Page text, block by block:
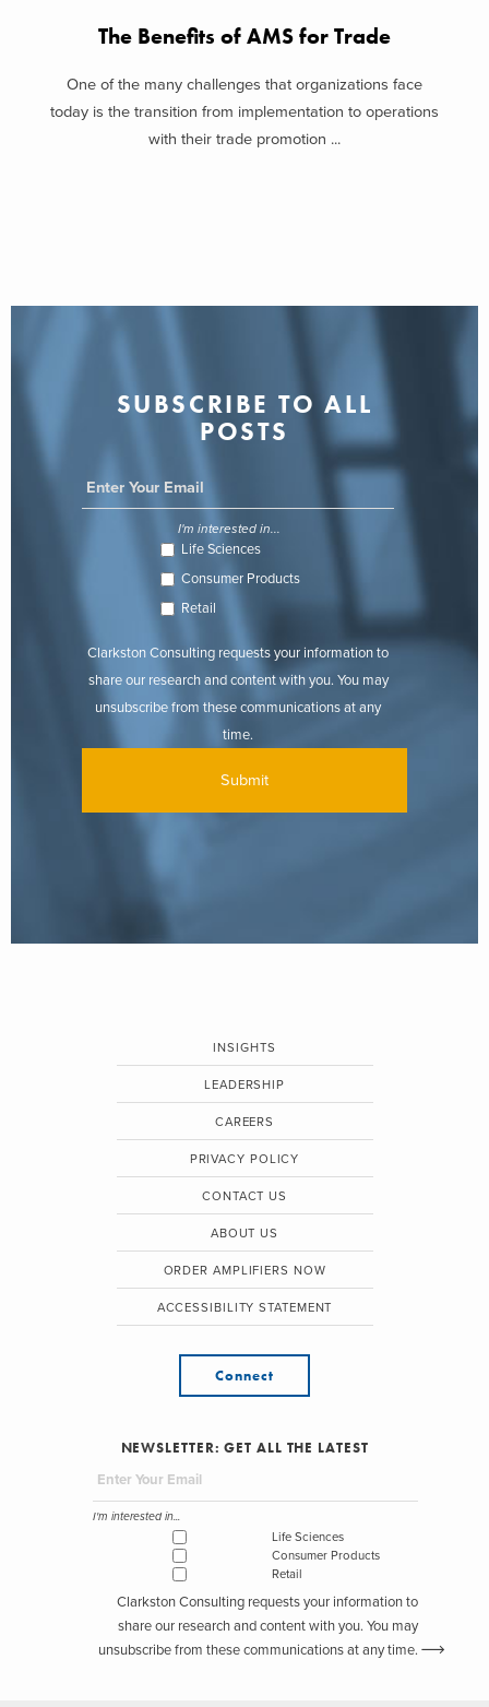
The Benefits of AMS for Trade
One of the many challenges that organizations face
today is the transition from implementation to operations
with their trade promotion ...
SUBSCRIBE TO ALL
POSTS
I'm interested in...
Life Sciences
Consumer Products
Retail
Clarkston Consulting requests your information to
share our research and content with you. You may
unsubscribe from these communications at any
time.
INSIGHTS
LEADERSHIP
CAREERS
PRIVACY POLICY
CONTACT US
ABOUT US
ORDER AMPLIFIERS NOW
ACCESSIBILITY STATEMENT
Connect
NEWSLETTER: GET ALL THE LATEST
I'm interested in...
Life Sciences
Consumer Products
Retail
Clarkston Consulting requests your information to
share our research and content with you. You may
unsubscribe from these communications at any time.